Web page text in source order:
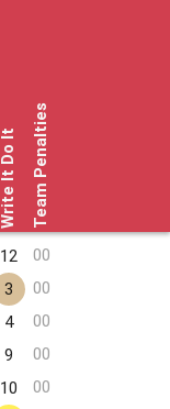
Write It Do It Team Penalties
12
00
3
00
4
00
9
00
10
00